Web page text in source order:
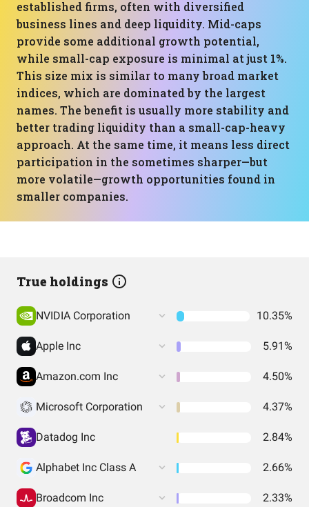
established firms, often with diversified
business lines and deep liquidity. Mid-caps
provide some additional growth potential,
while small-cap exposure is minimal at just 1%.
This size mix is similar to many broad market
indices, which are dominated by the largest
names. The benefit is usually more stability and
better trading liquidity than a small-cap-heavy
approach. At the same time, it means less direct
participation in the sometimes sharper—but
more volatile—growth opportunities found in
smaller companies.
True holdings
NVIDIA Corporation 10.35%
Apple Inc 5.91%
Amazon.com Inc 4.50%
Microsoft Corporation 4.37%
Datadog Inc 2.84%
Alphabet Inc Class A 2.66%
Broadcom Inc 2.33%